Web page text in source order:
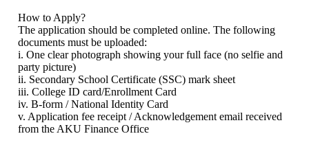
How to Apply?
The application should be completed online. The following
documents must be uploaded:
i. One clear photograph showing your full face (no selfie and
party picture)
ii. Secondary School Certificate (SSC) mark sheet
iii. College ID card/Enrollment Card
iv. B-form / National Identity Card
v. Application fee receipt / Acknowledgement email received
from the AKU Finance Office